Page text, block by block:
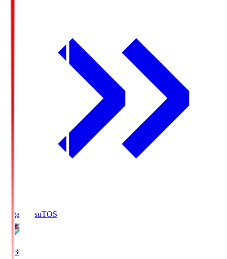
Sagan TosuTOS
19:30